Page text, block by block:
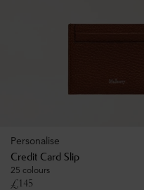
Personalise
Credit Card Slip
25 colours
£145